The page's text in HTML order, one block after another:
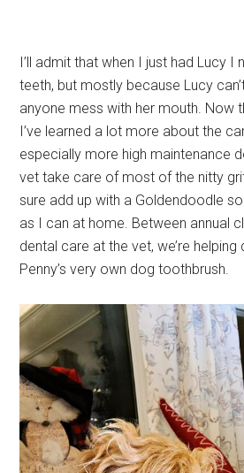
I’ll admit that when I just had Lucy I
teeth, but mostly because Lucy
anyone mess with her mouth. Now
I’ve learned a lot more about the
especially more high maintenance
vet take care of most of the nitty
sure add up with a Goldendoodle
as I can at home. Between annual
dental care at the vet, we’re
Penny’s very own dog toothbrush.